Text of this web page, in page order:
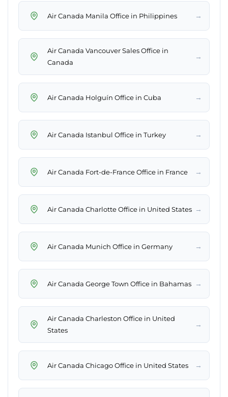
Air Canada Manila Office in Philippines →
Air Canada Vancouver Sales Office in
Canada
→
Air Canada Holguín Office in Cuba →
Air Canada Istanbul Office in Turkey →
Air Canada Fort-de-France Office in France →
Air Canada Charlotte Office in United States →
Air Canada Munich Office in Germany →
Air Canada George Town Office in Bahamas →
Air Canada Charleston Office in United
States
→
Air Canada Chicago Office in United States →